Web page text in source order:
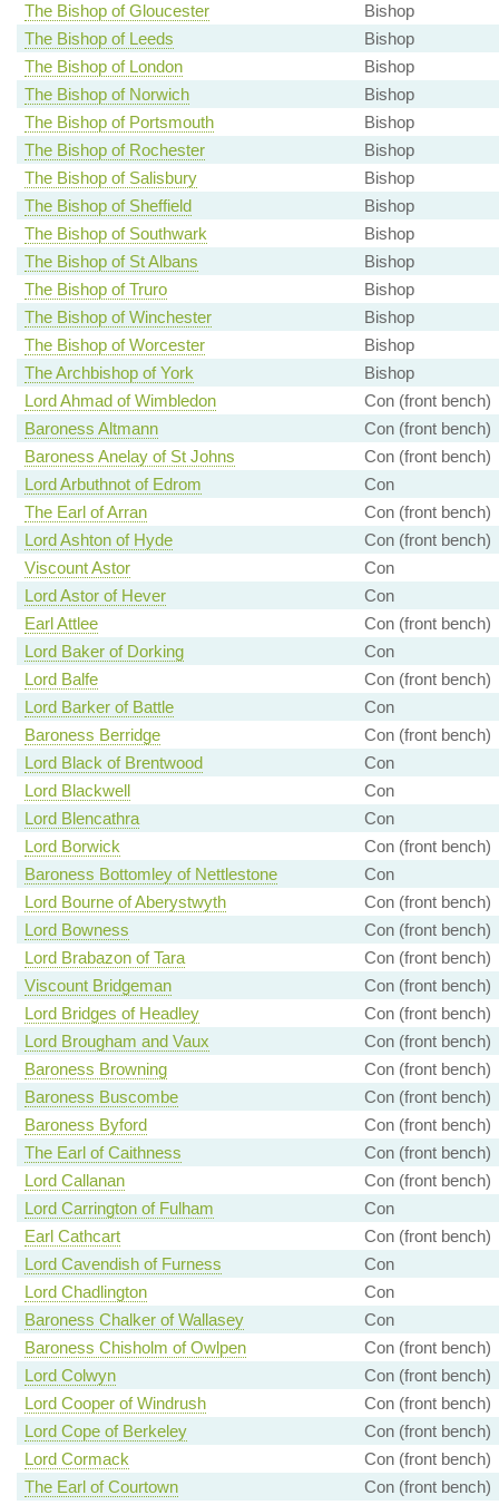
The Bishop of Gloucester
Bishop
The Bishop of Leeds
Bishop
The Bishop of London
Bishop
The Bishop of Norwich
Bishop
The Bishop of Portsmouth
Bishop
The Bishop of Rochester
Bishop
The Bishop of Salisbury
Bishop
The Bishop of Sheffield
Bishop
The Bishop of Southwark
Bishop
The Bishop of St Albans
Bishop
The Bishop of Truro
Bishop
The Bishop of Winchester
Bishop
The Bishop of Worcester
Bishop
The Archbishop of York
Bishop
Lord Ahmad of Wimbledon
Con (front bench)
Baroness Altmann
Con (front bench)
Baroness Anelay of St Johns
Con (front bench)
Lord Arbuthnot of Edrom
Con
The Earl of Arran
Con (front bench)
Lord Ashton of Hyde
Con (front bench)
Viscount Astor
Con
Lord Astor of Hever
Con
Earl Attlee
Con (front bench)
Lord Baker of Dorking
Con
Lord Balfe
Con (front bench)
Lord Barker of Battle
Con
Baroness Berridge
Con (front bench)
Lord Black of Brentwood
Con
Lord Blackwell
Con
Lord Blencathra
Con
Lord Borwick
Con (front bench)
Baroness Bottomley of Nettlestone
Con
Lord Bourne of Aberystwyth
Con (front bench)
Lord Bowness
Con (front bench)
Lord Brabazon of Tara
Con (front bench)
Viscount Bridgeman
Con (front bench)
Lord Bridges of Headley
Con (front bench)
Lord Brougham and Vaux
Con (front bench)
Baroness Browning
Con (front bench)
Baroness Buscombe
Con (front bench)
Baroness Byford
Con (front bench)
The Earl of Caithness
Con (front bench)
Lord Callanan
Con (front bench)
Lord Carrington of Fulham
Con
Earl Cathcart
Con (front bench)
Lord Cavendish of Furness
Con
Lord Chadlington
Con
Baroness Chalker of Wallasey
Con
Baroness Chisholm of Owlpen
Con (front bench)
Lord Colwyn
Con (front bench)
Lord Cooper of Windrush
Con (front bench)
Lord Cope of Berkeley
Con (front bench)
Lord Cormack
Con (front bench)
The Earl of Courtown
Con (front bench)